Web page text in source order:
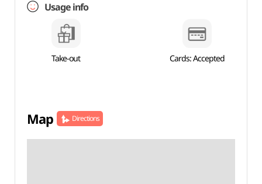
Usage info
Take-out Cards: Accepted
Map Directions